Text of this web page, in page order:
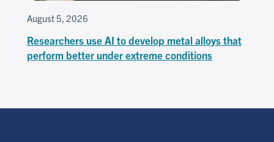
August 5, 2026
Researchers use AI to develop metal alloys that
perform better under extreme conditions